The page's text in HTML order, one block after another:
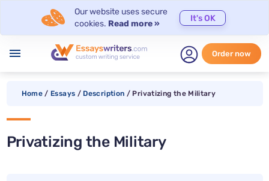
Our website uses secure
cookies. Read more »
It's OK
menu Order now
Home / Essays / Description / Privatizing the Military
Privatizing the Military